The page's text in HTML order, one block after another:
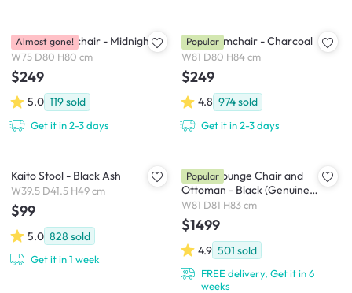
Bennett Armchair - Midnight
W75 D80 H80 cm
$249
5.0 119sold
Get it in 2-3 days
Almost gone! Hana Armchair - Charcoal
W81 D80 H84 cm
$249
4.8 974sold
Get it in 2-3 days
Popular
Kaito Stool - Black Ash
W39.5 D41.5 H49 cm
$99
5.0 828 sold
Get it in 1 week
Abner Lounge Chair and
Ottoman - Black (Genuine
Cowhide)
W81 D81 H83 cm
$1499
4.9 501 sold
FREE delivery, Get it in 6
weeks
Popular